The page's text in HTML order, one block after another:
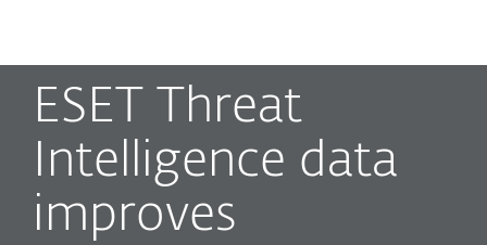
ESET Threat
Intelligence data
improves